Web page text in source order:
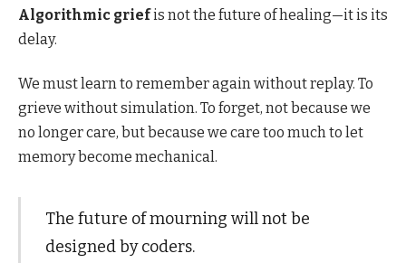
Algorithmic griefis not the future of healing—it is its
delay.
We must learn to remember again without replay. To
grieve without simulation. To forget, not because we
no longer care, but because we care too much to let
memory become mechanical.
The future of mourning will not be
designed by coders.